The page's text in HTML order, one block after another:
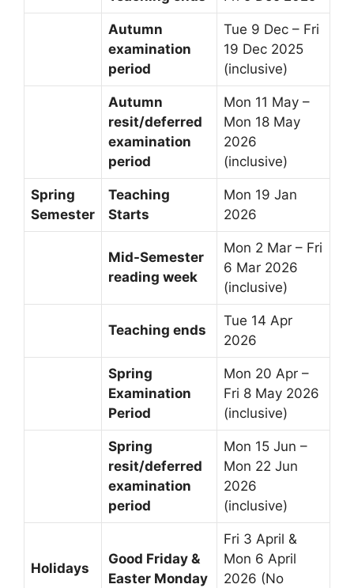
Autumn
examination
period
Tue 9 Dec – Fri
19 Dec 2025
(inclusive)
Autumn
resit/deferred
examination
period
Mon 11 May –
Mon 18 May
2026
(inclusive)
Spring
Semester
Teaching
Starts
Mon 19 Jan
2026
Mid-Semester
reading week
Mon 2 Mar – Fri
6 Mar 2026
(inclusive)
Teaching ends
Tue 14 Apr
2026
Spring
Examination
Period
Mon 20 Apr –
Fri 8 May 2026
(inclusive)
Spring
resit/deferred
examination
period
Mon 15 Jun –
Mon 22 Jun
2026
(inclusive)
Holidays
Good Friday &
Easter Monday
Fri 3 April &
Mon 6 April
2026 (No